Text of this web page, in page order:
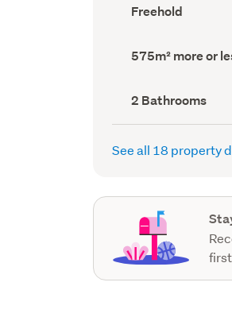
Ownership
type
Freehold
Land
area
575m² more or
Bathrooms
(Council
record)
2 Bathrooms
See all 18 property